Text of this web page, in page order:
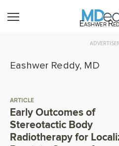
Eashwer
Eashwer Reddy, MD
ARTICLE
Early Outcomes of
Stereotactic Body
Radiotherapy for